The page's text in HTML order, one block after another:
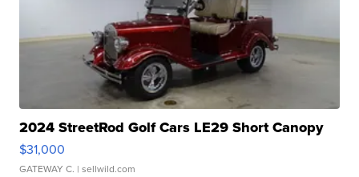
2024 StreetRod Golf Cars LE29 Short Canopy
$31,000
GATEWAY C. | sellwild.com